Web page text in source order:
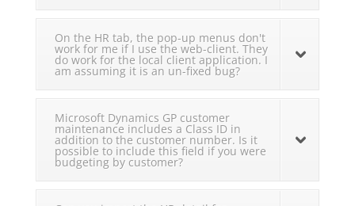
On the HR tab, the pop-up menus don't
work for me if I use the web-client. They
do work for the local client application. I
am assuming it is an un-fixed bug?
Microsoft Dynamics GP customer
maintenance includes a Class ID in
addition to the customer number. Is it
possible to include this field if you were
budgeting by customer?